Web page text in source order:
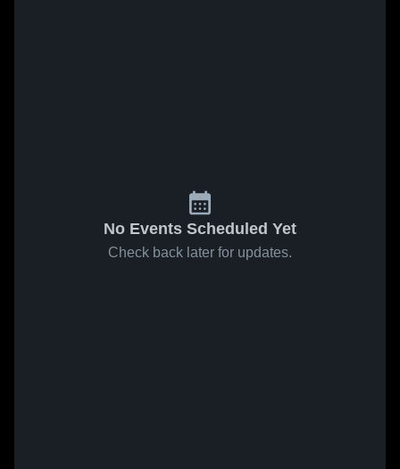
No Events Scheduled Yet
Check back later for updates.